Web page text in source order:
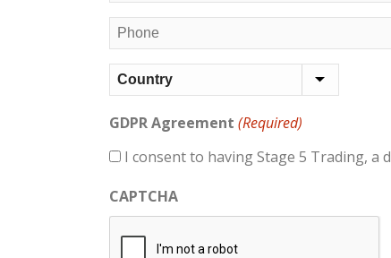
(Required)
First
Phone
(Required)
Address
(Required)
GDPR Agreement (Required)
I consent to having Stage 5 Trading, a
CAPTCHA